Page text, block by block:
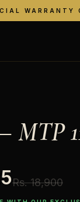
WARRANTY
MTP
Rs. 18,900